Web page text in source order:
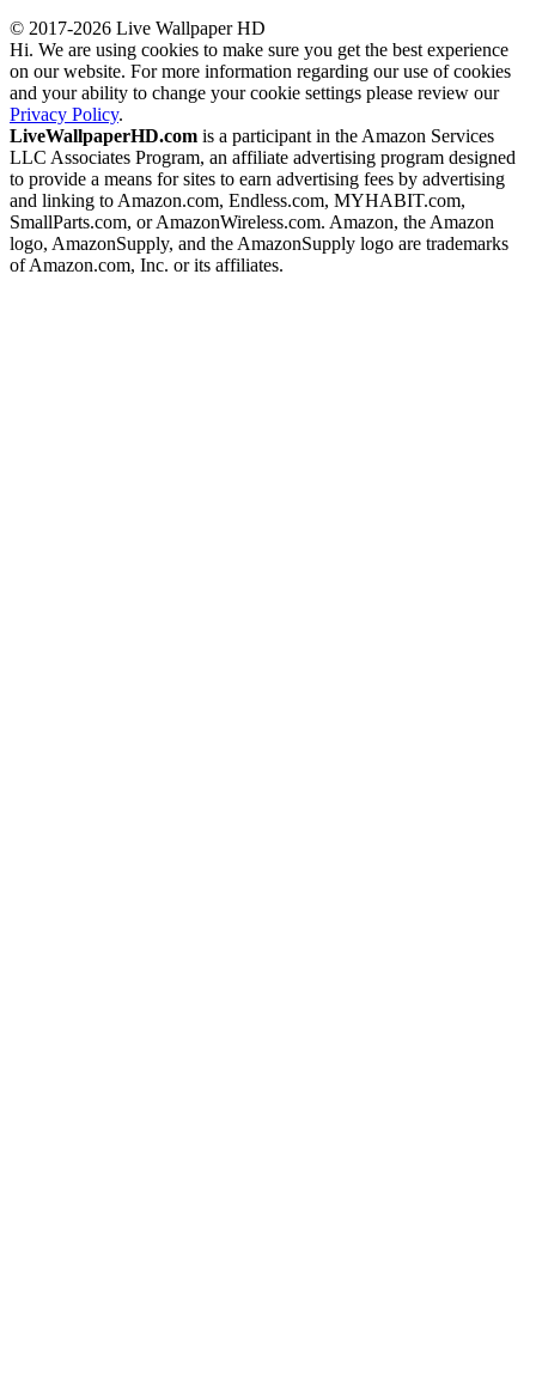
© 2017-2026 Live Wallpaper HD
Hi. We are using cookies to make sure you get the best experience
on our website. For more information regarding our use of cookies
and your ability to change your cookie settings please review our
Privacy Policy.
LiveWallpaperHD.com is a participant in the Amazon Services
LLC Associates Program, an affiliate advertising program designed
to provide a means for sites to earn advertising fees by advertising
and linking to Amazon.com, Endless.com, MYHABIT.com,
SmallParts.com, or AmazonWireless.com. Amazon, the Amazon
logo, AmazonSupply, and the AmazonSupply logo are trademarks
of Amazon.com, Inc. or its affiliates.